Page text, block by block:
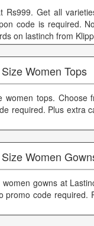
Rs999. Get all
code is required.
on lastinch from
Women Tops
tops. Choose
required. Plus extra
Women
gowns at
promo code required.